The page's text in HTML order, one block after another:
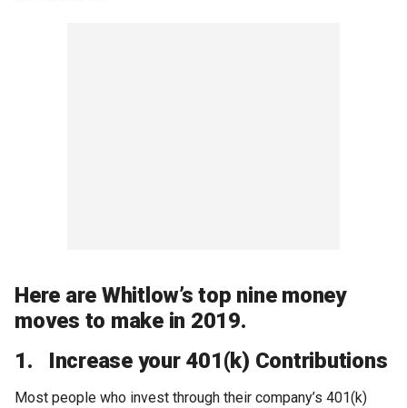
Here are Whitlow’s top nine money
moves to make in 2019.
1. Increase your 401(k) Contributions
Most people who invest through their company’s 401(k)